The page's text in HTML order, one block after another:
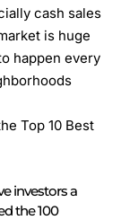
cash sales
is huge
happen every
Top 10 Best
investors a
the 100